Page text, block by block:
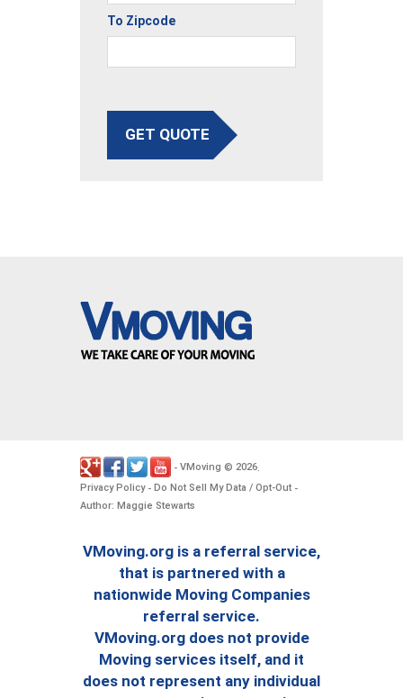
To Zipcode
GET QUOTE
- VMoving © 2026.
Privacy Policy- Do Not Sell My Data / Opt-Out -
Author: Maggie Stewarts
VMoving.org is a referral service,
that is partnered with a
nationwide Moving Companies
referral service.
VMoving.org does not provide
Moving services itself, and it
does not represent any individual